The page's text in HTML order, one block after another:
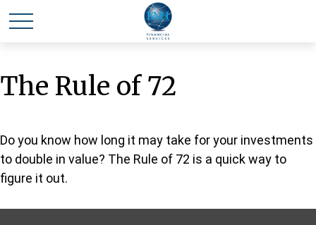
The Rule of 72
Do you know how long it may take for your investments
to double in value? The Rule of 72 is a quick way to
figure it out.